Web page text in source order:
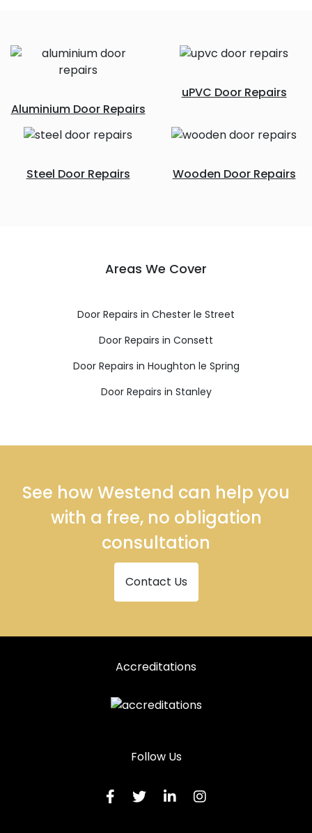
Aluminium Door Repairs
uPVC Door Repairs
Steel Door Repairs Wooden Door Repairs
Areas We Cover
Door Repairs in Chester le Street
Door Repairs in Consett
Door Repairs in Houghton le Spring
Door Repairs in Stanley
See how Westend can help you
with a free, no obligation
consultation
Contact Us
Accreditations
Follow Us